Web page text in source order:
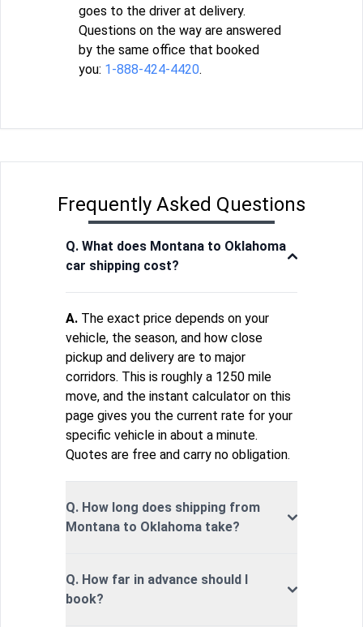
goes to the driver at delivery.
Questions on the way are answered
by the same office that booked
you: 1-888-424-4420.
Frequently Asked Questions
Q. What does Montana to Oklahoma
car shipping cost?
A. The exact price depends on your
vehicle, the season, and how close
pickup and delivery are to major
corridors. This is roughly a 1250 mile
move, and the instant calculator on this
page gives you the current rate for your
specific vehicle in about a minute.
Quotes are free and carry no obligation.
Q. How long does shipping from
Montana to Oklahoma take?
Q. How far in advance should I
book?